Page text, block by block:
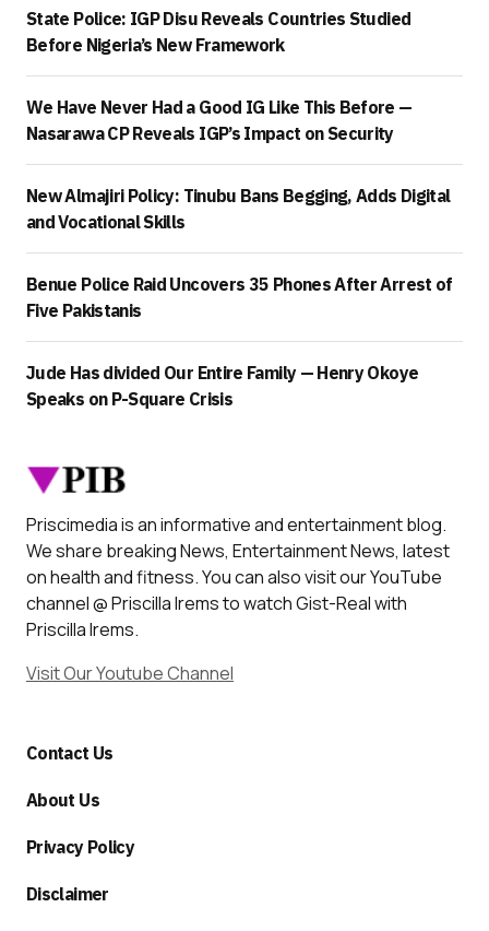
State Police: IGP Disu Reveals Countries Studied
Before Nigeria’s New Framework
We Have Never Had a Good IG Like This Before —
Nasarawa CP Reveals IGP’s Impact on Security
New Almajiri Policy: Tinubu Bans Begging, Adds Digital
and Vocational Skills
Benue Police Raid Uncovers 35 Phones After Arrest of
Five Pakistanis
Jude Has divided Our Entire Family — Henry Okoye
Speaks on P-Square Crisis
Priscimedia is an informative and entertainment blog.
We share breaking News, Entertainment News, latest
on health and fitness. You can also visit our YouTube
channel @ Priscilla Irems to watch Gist-Real with
Priscilla Irems.
Visit Our Youtube Channel
Contact Us
About Us
Privacy Policy
Disclaimer